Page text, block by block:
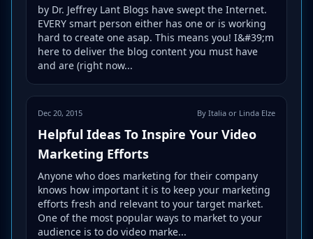
by Dr. Jeffrey Lant Blogs have swept the Internet.
EVERY smart person either has one or is working
hard to create one asap. This means you! I&#39;m
here to deliver the blog content you must have
and are (right now...
Dec 20, 2015 By Italia or Linda Elze
Helpful Ideas To Inspire Your Video
Marketing Efforts
Anyone who does marketing for their company
knows how important it is to keep your marketing
efforts fresh and relevant to your target market.
One of the most popular ways to market to your
audience is to do video marke...